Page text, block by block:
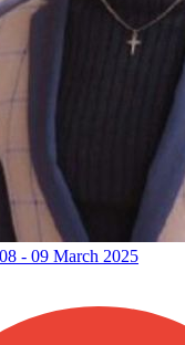
- 09 March 2025